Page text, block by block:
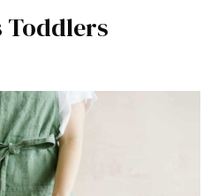
Toddlers